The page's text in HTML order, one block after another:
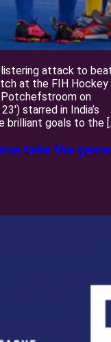
attack to
at the FIH Hockey
Potchefstroom on
starred in India’s
brilliant goals to the
take the game